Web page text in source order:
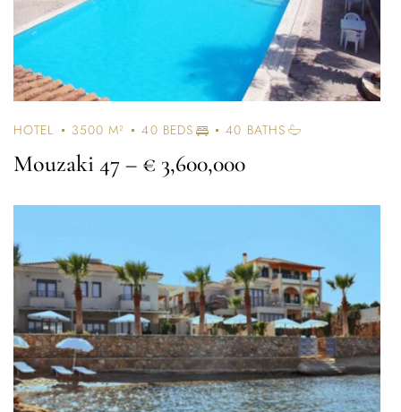
HOTEL 3500 M² 40 BEDS 40 BATHS
Mouzaki 47 – € 3,600,000